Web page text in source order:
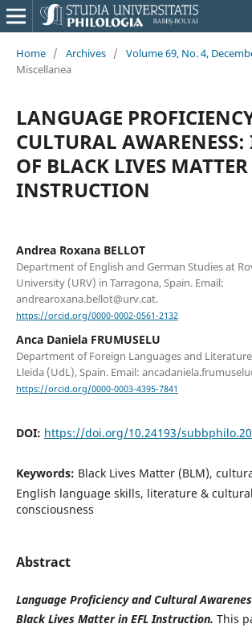
Home / Archives / Volume 69, No. 4,
Miscellanea
LANGUAGE
CULTURAL
OF BLACK LIVES
INSTRUCTION
Andrea Roxana BELLOT
Department of English and German Studies at
University (URV) in Tarragona, Spain. Email:
andrearoxana.bellot@urv.cat.
https://orcid.org/0000-0002-0561-2132
Anca Daniela FRUMUSELU
Department of Foreign Languages and
Lleida (UdL), Spain. Email:
https://orcid.org/0000-0003-4395-7841
DOI: https://doi.org/10.24193/
Keywords: Black Lives Matter (BLM),
English language skills, literature &
consciousness
Abstract
Language Proficiency and Cultural
Black Lives Matter in EFL Instruction. This